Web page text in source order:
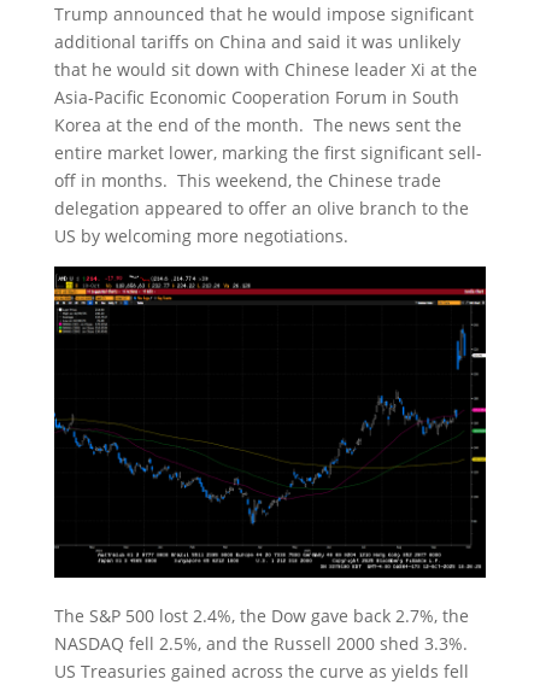
Trump announced that he would impose significant
additional tariffs on China and said it was unlikely
that he would sit down with Chinese leader Xi at the
Asia-Pacific Economic Cooperation Forum in South
Korea at the end of the month. The news sent the
entire market lower, marking the first significant sell-
off in months. This weekend, the Chinese trade
delegation appeared to offer an olive branch to the
US by welcoming more negotiations.
The S&P 500 lost 2.4%, the Dow gave back 2.7%, the
NASDAQ fell 2.5%, and the Russell 2000 shed 3.3%.
US Treasuries gained across the curve as yields fell